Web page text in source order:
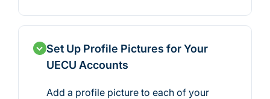
Set Up Profile Pictures for Your
UECU Accounts
Add a profile picture to each of your